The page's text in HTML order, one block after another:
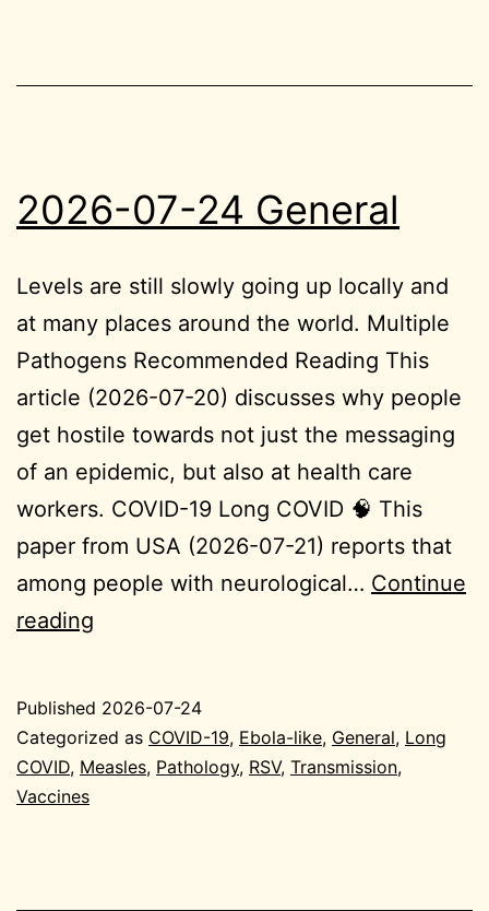
2026-07-24 General
Levels are still slowly going up locally and
at many places around the world. Multiple
Pathogens Recommended Reading This
article (2026-07-20) discusses why people
get hostile towards not just the messaging
of an epidemic, but also at health care
workers. COVID-19 Long COVID 🧠 This
paper from USA (2026-07-21) reports that
among people with neurological… Continue
reading
General
Published 2026-07-24
Categorized as COVID-19, Ebola-like, General, Long
COVID, Measles, Pathology, RSV, Transmission,
Vaccines